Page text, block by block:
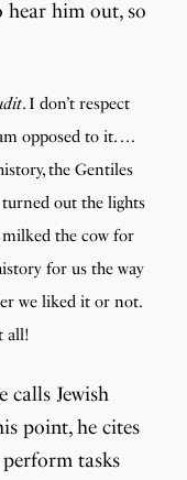
hear him out, so
. I don’t respect
opposed to it. . . .
the Gentiles
turned out the lights
the cow for
for us the way
we liked it or not.
all!
calls Jewish
point, he cites
tasks